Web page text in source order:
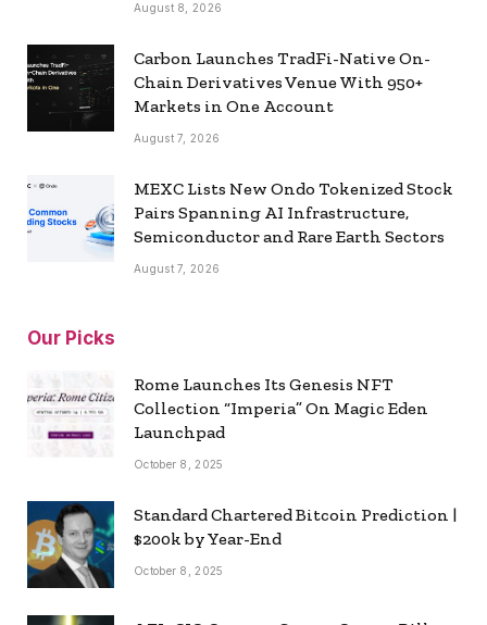
August 8, 2026
Carbon Launches TradFi-Native On-
Chain Derivatives Venue With 950+
Markets in One Account
August 7, 2026
MEXC Lists New Ondo Tokenized Stock
Pairs Spanning AI Infrastructure,
Semiconductor and Rare Earth Sectors
August 7, 2026
Our Picks
Rome Launches Its Genesis NFT
Collection “Imperia” On Magic Eden
Launchpad
October 8, 2025
Standard Chartered Bitcoin Prediction |
$200k by Year-End
October 8, 2025